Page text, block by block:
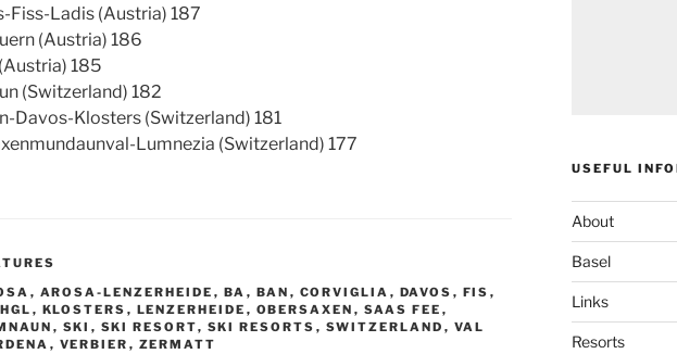
Fiss-Ladis (Austria) 187
(Austria) 186
185
(Switzerland) 182
Davos-Klosters (Switzerland) 181
Lumnezia (Switzerland) 177
, AROSA-LENZERHEIDE , BA , BAN , CORVIGLIA , DAVOS , FIS ,
, KLOSTERS , LENZERHEIDE , OBERSAXEN , SAAS FEE ,
, SKI , SKI RESORT, SKI RESORTS , SWITZERLAND , VAL
, VERBIER , ZERMATT
USEFUL
About
Basel
Links
Resorts